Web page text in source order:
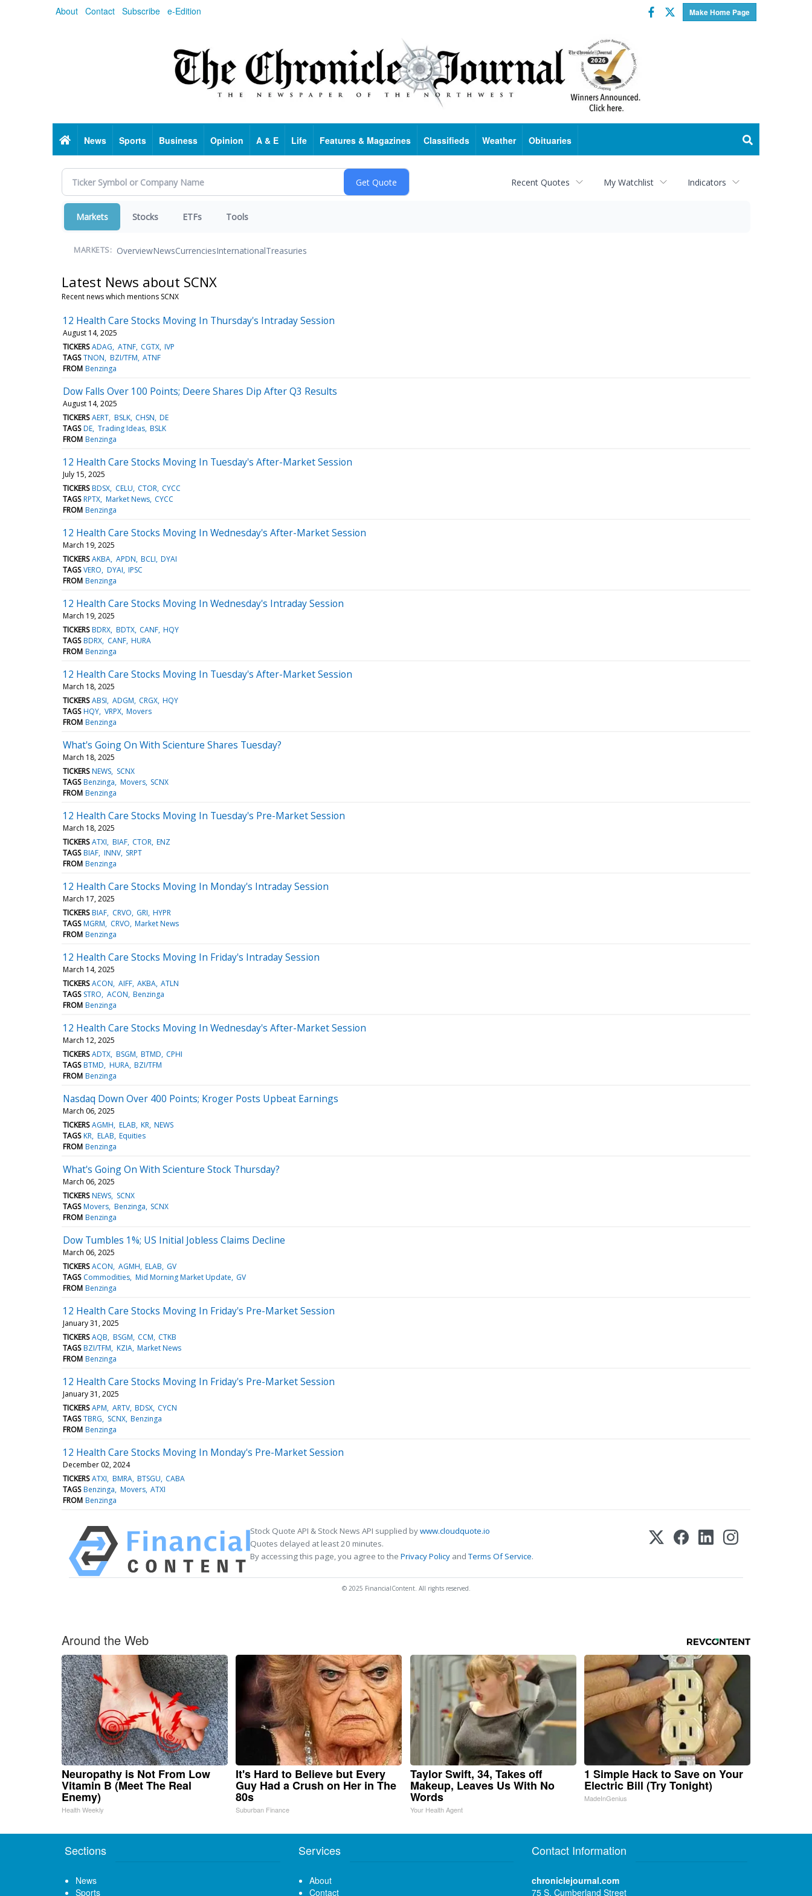
About Contact Subscribe e-Edition Make Home Page
Facebook
Twitter
HomeNews Sports Business Opinion A & E Life Features & Magazines Classifieds Weather Obituaries
Recent Quotes My Watchlist Indicators
Markets Stocks ETFs Tools
MARKETS: OverviewNewsCurrenciesInternationalTreasuries
Latest News about SCNX
Recent news which mentions SCNX
12 Health Care Stocks Moving In Thursday's Intraday Session
August 14, 2025
TICKERS ADAG ATNF CGTX IVP
TAGS TNON BZI/TFM ATNF
FROM Benzinga
Dow Falls Over 100 Points; Deere Shares Dip After Q3 Results
August 14, 2025
TICKERS AERT BSLK CHSN DE
TAGS DE Trading Ideas BSLK
FROM Benzinga
12 Health Care Stocks Moving In Tuesday's After-Market Session
July 15, 2025
TICKERS BDSX CELU CTOR CYCC
TAGS RPTX Market News CYCC
FROM Benzinga
12 Health Care Stocks Moving In Wednesday's After-Market Session
March 19, 2025
TICKERS AKBA APDN BCLI DYAI
TAGS VERO DYAI IPSC
FROM Benzinga
12 Health Care Stocks Moving In Wednesday's Intraday Session
March 19, 2025
TICKERS BDRX BDTX CANF HQY
TAGS BDRX CANF HURA
FROM Benzinga
12 Health Care Stocks Moving In Tuesday's After-Market Session
March 18, 2025
TICKERS ABSI ADGM CRGX HQY
TAGS HQY VRPX Movers
FROM Benzinga
What's Going On With Scienture Shares Tuesday?
March 18, 2025
TICKERS NEWS SCNX
TAGS Benzinga Movers SCNX
FROM Benzinga
12 Health Care Stocks Moving In Tuesday's Pre-Market Session
March 18, 2025
TICKERS ATXI BIAF CTOR ENZ
TAGS BIAF INNV SRPT
FROM Benzinga
12 Health Care Stocks Moving In Monday's Intraday Session
March 17, 2025
TICKERS BIAF CRVO GRI HYPR
TAGS MGRM CRVO Market News
FROM Benzinga
12 Health Care Stocks Moving In Friday's Intraday Session
March 14, 2025
TICKERS ACON AIFF AKBA ATLN
TAGS STRO ACON Benzinga
FROM Benzinga
12 Health Care Stocks Moving In Wednesday's After-Market Session
March 12, 2025
TICKERS ADTX BSGM BTMD CPHI
TAGS BTMD HURA BZI/TFM
FROM Benzinga
Nasdaq Down Over 400 Points; Kroger Posts Upbeat Earnings
March 06, 2025
TICKERS AGMH ELAB KR NEWS
TAGS KR ELAB Equities
FROM Benzinga
What's Going On With Scienture Stock Thursday?
March 06, 2025
TICKERS NEWS SCNX
TAGS Movers Benzinga SCNX
FROM Benzinga
Dow Tumbles 1%; US Initial Jobless Claims Decline
March 06, 2025
TICKERS ACON AGMH ELAB GV
TAGS Commodities Mid Morning Market Update GV
FROM Benzinga
12 Health Care Stocks Moving In Friday's Pre-Market Session
January 31, 2025
TICKERS AQB BSGM CCM CTKB
TAGS BZI/TFM KZIA Market News
FROM Benzinga
12 Health Care Stocks Moving In Friday's Pre-Market Session
January 31, 2025
TICKERS APM ARTV BDSX CYCN
TAGS TBRG SCNX Benzinga
FROM Benzinga
12 Health Care Stocks Moving In Monday's Pre-Market Session
December 02, 2024
TICKERS ATXI BMRA BTSGU CABA
TAGS Benzinga Movers ATXI
FROM Benzinga
Stock Quote API & Stock News API supplied bywww.cloudquote.io
Quotes delayed at least 20 minutes.
By accessing this page, you agree to the Privacy Policy andTerms Of Service.
© 2025 FinancialContent. All rights reserved.
Around the Web
Neuropathy is Not From Low
Vitamin B (Meet The Real
Enemy)
Health Weekly
It's Hard to Believe but Every
Guy Had a Crush on Her in The
80s
Suburban Finance
Taylor Swift, 34, Takes off
Makeup, Leaves Us With No
Words
Your Health Agent
1 Simple Hack to Save on Your
Electric Bill (Try Tonight)
MadeInGenius
Sections
News
Sports
Services
About
Contact
Contact Information
chroniclejournal.com
75 S. Cumberland Street